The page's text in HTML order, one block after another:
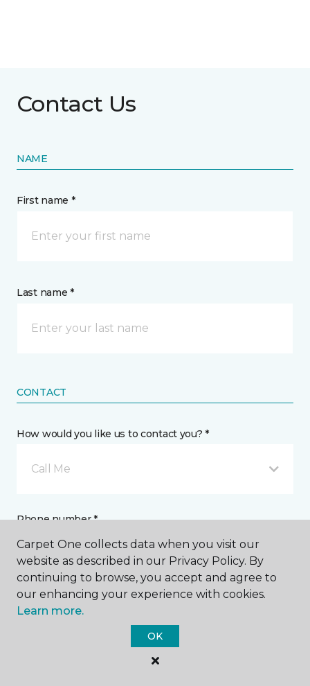
Contact Us
NAME
First name *
Last name *
CONTACT
How would you like us to contact you? *
Call Me
Phone number *
Email address *
Carpet One collects data when you visit our
website as described in our Privacy Policy. By
continuing to browse, you accept and agree to
our enhancing your experience with cookies.
Learn more.
OK